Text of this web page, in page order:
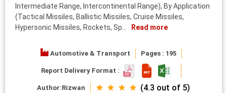
Intermediate Range, Intercontinental Range), By Application
(Tactical Missiles, Ballistic Missiles, Cruise Missiles,
Hypersonic Missiles, Rockets, Sp...
Read more
Automotive & Transport Pages : 195
Report Delivery Format :
Author:Rizwan ★ ★ ★ ★ (4.3 out of 5)